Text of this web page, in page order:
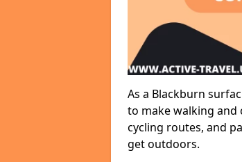
As a Blackburn
to make walking and
cycling routes, and
get outdoors.